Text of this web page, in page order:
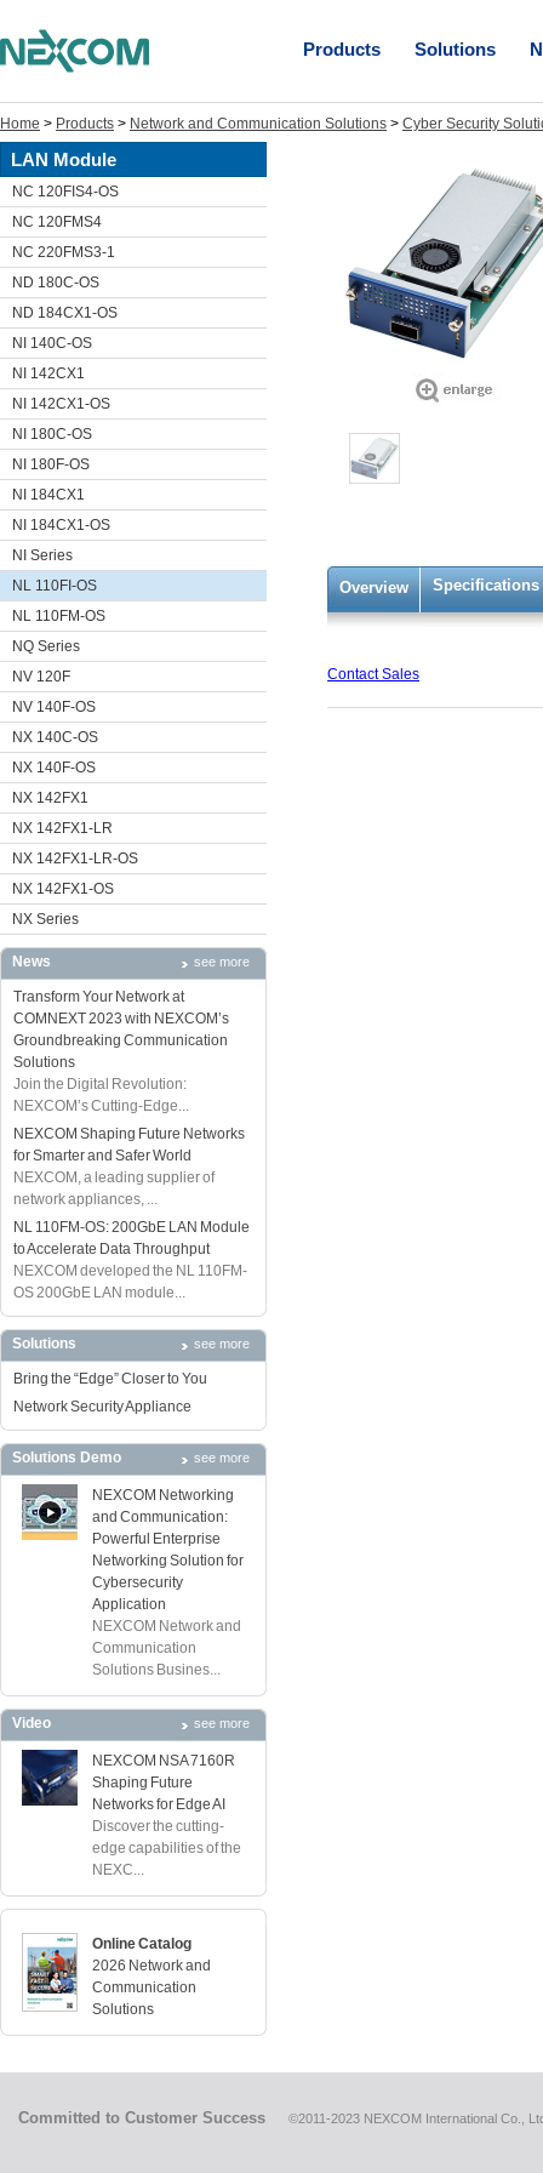
Products Solutions
Home > Products > Network and Communication Solutions > Cyber Security
LAN Module
NC 120FIS4-OS
NC 120FMS4
NC 220FMS3-1
ND 180C-OS
ND 184CX1-OS
NI 140C-OS
NI 142CX1
NI 142CX1-OS
NI 180C-OS
NI 180F-OS
NI 184CX1
NI 184CX1-OS
NI Series
NL 110FI-OS
NL 110FM-OS
NQ Series
NV 120F
NV 140F-OS
NX 140C-OS
NX 140F-OS
NX 142FX1
NX 142FX1-LR
NX 142FX1-LR-OS
NX 142FX1-OS
NX Series
News see more
Transform Your Network at
COMNEXT 2023 with NEXCOM’s
Groundbreaking Communication
Solutions
Join the Digital Revolution:
NEXCOM’s Cutting-Edge...
NEXCOM Shaping Future Networks
for Smarter and Safer World
NEXCOM, a leading supplier of
network appliances, ...
NL 110FM-OS: 200GbE LAN Module
to Accelerate Data Throughput
NEXCOM developed the NL 110FM-
OS 200GbE LAN module...
Solutions see more
Bring the “Edge” Closer to You
Network Security Appliance
Solutions Demo see more
NEXCOM Networking
and Communication:
Powerful Enterprise
Networking Solution for
Cybersecurity
Application
NEXCOM Network and
Communication
Solutions Busines...
Video see more
NEXCOM NSA 7160R
Shaping Future
Networks for Edge AI
Discover the cutting-
edge capabilities of the
NEXC...
Online Catalog
2026 Network and
Communication
Solutions
Overview Specifications
Contact Sales
Committed to Customer Success ©2011-2023 NEXCOM International Co.,